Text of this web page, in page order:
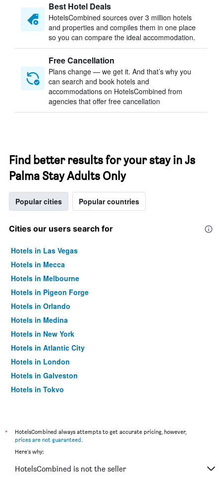
Best Hotel Deals
HotelsCombined sources over 3 million hotels
and properties and compiles them in one place
so you can compare the ideal accommodation.
Free Cancellation
Plans change — we get it. And that’s why you
can search and book hotels and
accommodations on HotelsCombined from
agencies that offer free cancellation
Find better results for your stay in Js
Palma Stay Adults Only
Popular cities Popular countries
Cities our users search for
Hotels in Las Vegas
Hotels in Mecca
Hotels in Melbourne
Hotels in Pigeon Forge
Hotels in Orlando
Hotels in Medina
Hotels in New York
Hotels in Atlantic City
Hotels in London
Hotels in Galveston
Hotels in Tokyo
*
HotelsCombined always attempts to get accurate pricing, however,
prices are not guaranteed.
Here's why:
HotelsCombined is not the seller